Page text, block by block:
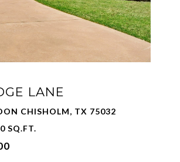
LANE
CHISHOLM, TX 75032
SQ.FT.